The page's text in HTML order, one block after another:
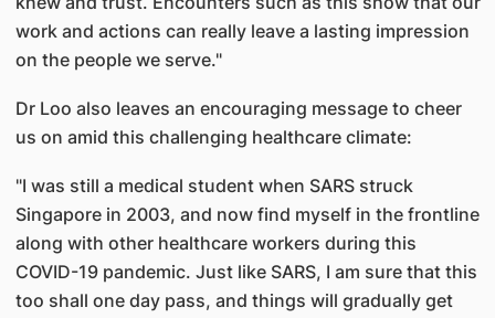
work and actions can really leave a lasting impression
on the people we serve."
Dr Loo also leaves an encouraging message to cheer
us on amid this challenging healthcare climate:
"I was still a medical student when SARS struck
Singapore in 2003, and now find myself in the frontline
along with other healthcare workers during this
COVID-19 pandemic. Just like SARS, I am sure that this
too shall one day pass, and things will gradually get